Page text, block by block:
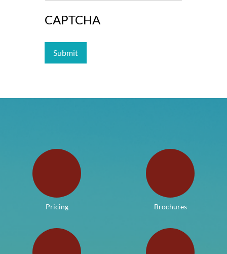
CAPTCHA
Pricing Brochures